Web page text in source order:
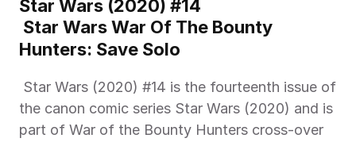
Star Wars (2020) #14
Hunters: Save Solo
the canon comic series Star Wars (2020) and is
part of War of the Bounty Hunters cross-over